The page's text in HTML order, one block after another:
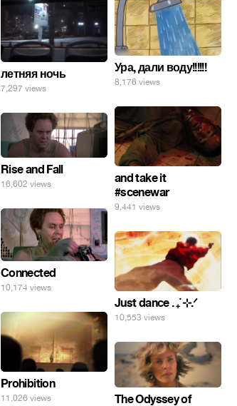
летняя ночь
7,297 views
Ура, дали воду!!!!!!
8,176 views
and take it
#scenewar
9,441 views
Rise and Fall
16,602 views
Connected
10,174 views
Just dance . ݁₊ ⊹.ᐟ
10,553 views
Prohibition
11,026 views
The Odyssey of